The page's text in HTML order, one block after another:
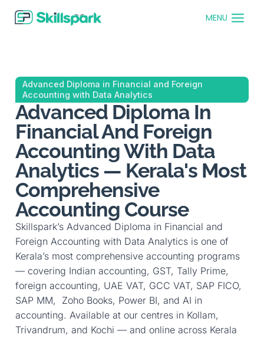
MENU
Advanced Diploma in Financial and Foreign
Accounting with Data Analytics
Advanced Diploma In
Financial And Foreign
Accounting With Data
Analytics — Kerala's Most
Comprehensive
Accounting Course
Skillspark’s Advanced Diploma in Financial and
Foreign Accounting with Data Analytics is one of
Kerala’s most comprehensive accounting programs
— covering Indian accounting, GST, Tally Prime,
foreign accounting, UAE VAT, GCC VAT, SAP FICO,
SAP MM, Zoho Books, Power BI, and AI in
accounting. Available at our centres in Kollam,
Trivandrum, and Kochi — and online across Kerala